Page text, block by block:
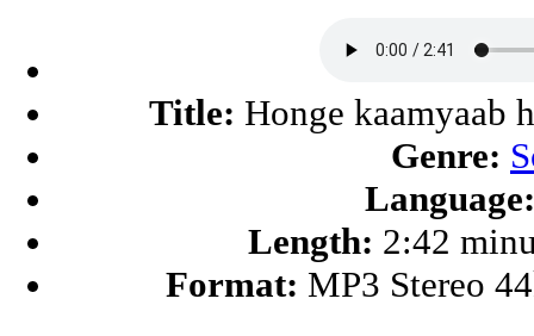
Title: Honge kaamyaab
Genre:
Language:
Length: 2:42
Format: MP3 Stereo